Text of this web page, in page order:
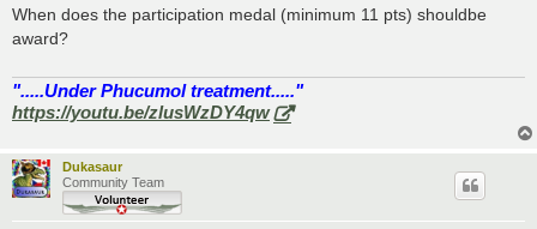
s
t
When does the participation medal (minimum 11 pts) shouldbe
award?
".....Under Phucumol treatment....."
https://youtu.be/zlusWzDY4qw
Dukasaur
Community Team